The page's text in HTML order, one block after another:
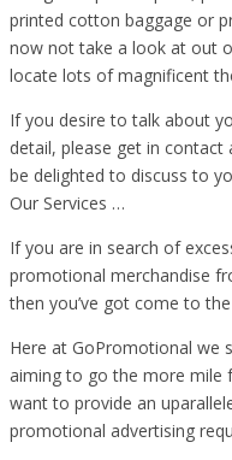
printed cotton baggage or
now not take a look at out
locate lots of magnificent
If you desire to talk about
detail, please get in
be delighted to discuss to
Our Services …
If you are in search of
promotional merchandise
then you’ve got come to
Here at GoPromotional we
aiming to go the more mile
want to provide an
promotional advertising